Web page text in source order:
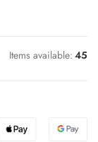
Items available: 45